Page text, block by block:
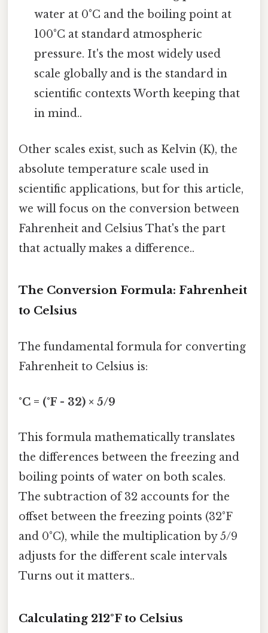
water at 0°C and the boiling point at
100°C at standard atmospheric
pressure. It's the most widely used
scale globally and is the standard in
scientific contexts Worth keeping that
in mind..
Other scales exist, such as Kelvin (K), the
absolute temperature scale used in
scientific applications, but for this article,
we will focus on the conversion between
Fahrenheit and Celsius That's the part
that actually makes a difference..
The Conversion Formula: Fahrenheit
to Celsius
The fundamental formula for converting
Fahrenheit to Celsius is:
°C = (°F - 32) × 5/9
This formula mathematically translates
the differences between the freezing and
boiling points of water on both scales.
The subtraction of 32 accounts for the
offset between the freezing points (32°F
and 0°C), while the multiplication by 5/9
adjusts for the different scale intervals
Turns out it matters..
Calculating 212°F to Celsius